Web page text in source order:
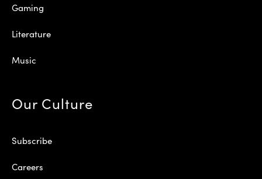
Gaming
Literature
Music
Our Culture
Subscribe
Careers